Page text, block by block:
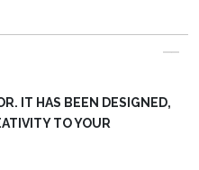
IT HAS BEEN DESIGNED,
TO YOUR